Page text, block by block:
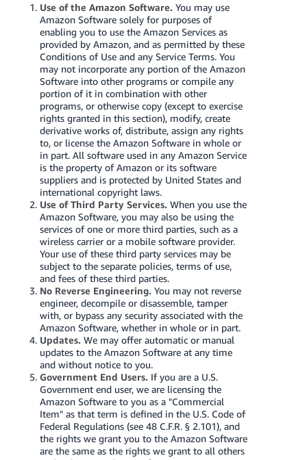
Use of the Amazon Software.You may use
Amazon Software solely for purposes of
enabling you to use the Amazon Services as
provided by Amazon, and as permitted by these
Conditions of Use and any Service Terms. You
may not incorporate any portion of the Amazon
Software into other programs or compile any
portion of it in combination with other
programs, or otherwise copy (except to exercise
rights granted in this section), modify, create
derivative works of, distribute, assign any rights
to, or license the Amazon Software in whole or
in part. All software used in any Amazon Service
is the property of Amazon or its software
suppliers and is protected by United States and
international copyright laws.
Use of Third Party Services.When you use the
Amazon Software, you may also be using the
services of one or more third parties, such as a
wireless carrier or a mobile software provider.
Your use of these third party services may be
subject to the separate policies, terms of use,
and fees of these third parties.
No Reverse Engineering.You may not reverse
engineer, decompile or disassemble, tamper
with, or bypass any security associated with the
Amazon Software, whether in whole or in part.
Updates.We may offer automatic or manual
updates to the Amazon Software at any time
and without notice to you.
Government End Users.If you are a U.S.
Government end user, we are licensing the
Amazon Software to you as a "Commercial
Item" as that term is defined in the U.S. Code of
Federal Regulations (see 48 C.F.R. § 2.101), and
the rights we grant you to the Amazon Software
are the same as the rights we grant to all others